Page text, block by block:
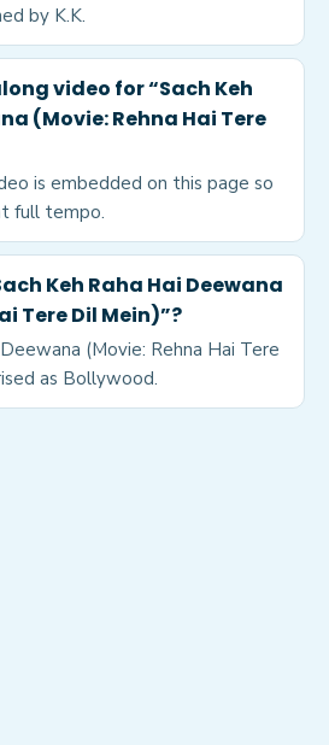
by K.K.
video for “Sach Keh
(Movie: Rehna Hai Tere
is embedded on this page so
full tempo.
Keh Raha Hai Deewana
Tere Dil Mein)”?
(Movie: Rehna Hai Tere
as Bollywood.